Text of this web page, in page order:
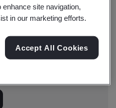
site navigation,
in our marketing efforts.
Accept All Cookies